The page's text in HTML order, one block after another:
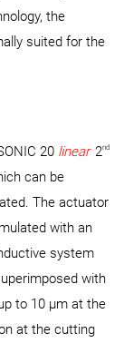
the
suited for the
20 linear2nd
can be
The actuator
with an
system
with
to 10 µm at the
at the cutting